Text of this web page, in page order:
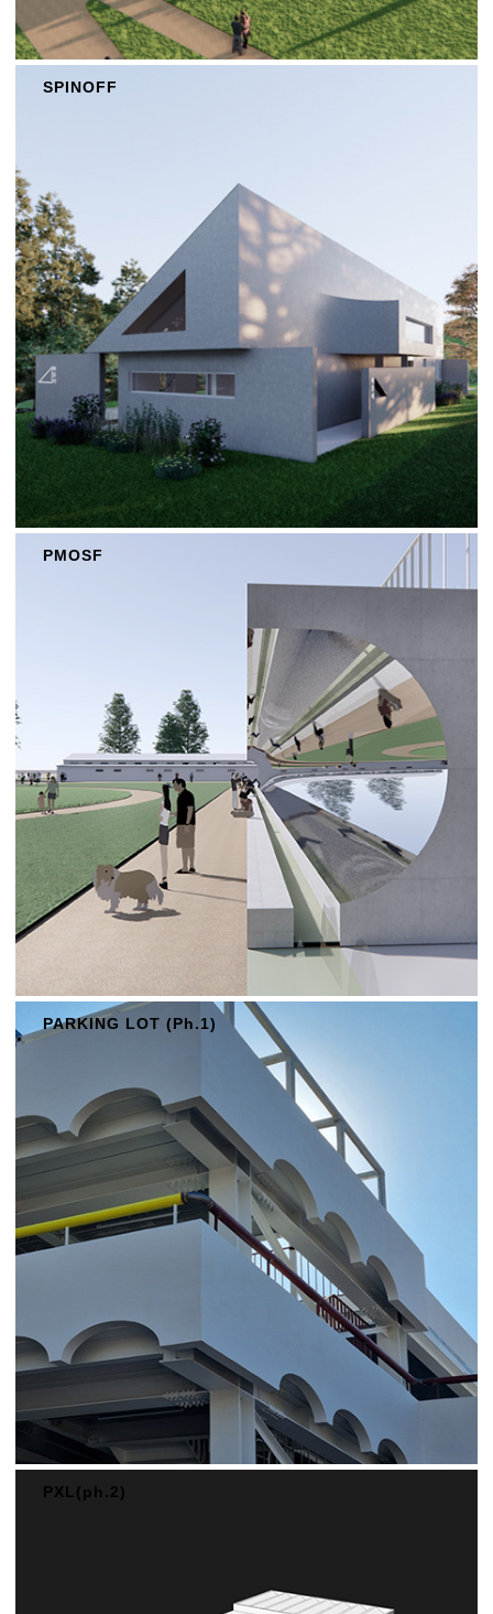
SPINOFF
PMOSF
PARKING LOT (Ph.1)
PXL(ph.2)